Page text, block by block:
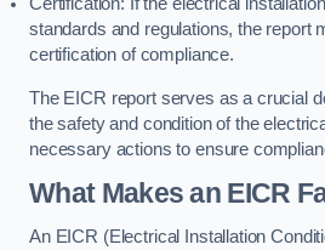
Certification: If the electrical
standards and regulations, the report
certification of compliance.
The EICR report serves as a crucial
the safety and condition of the
necessary actions to ensure
What Makes an EICR
An EICR (Electrical Installation